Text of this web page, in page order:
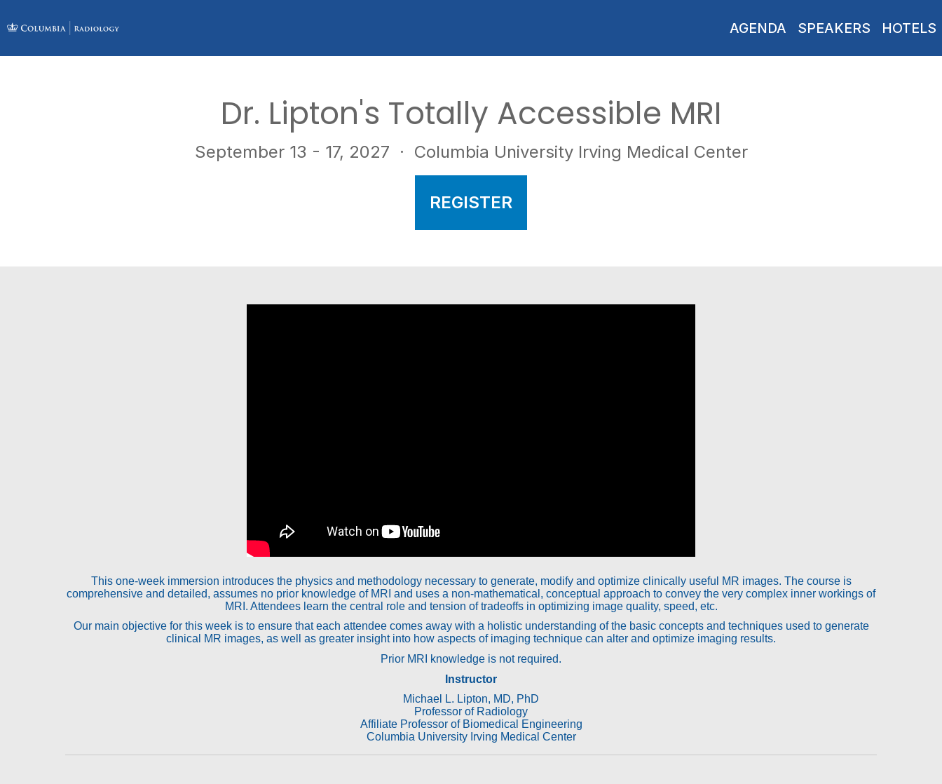
AGENDA SPEAKERS HOTELS
Dr. Lipton's Totally Accessible MRI
September 13 - 17, 2027 · Columbia University Irving Medical Center
REGISTER
This one-week immersion introduces the physics and methodology necessary to generate, modify and optimize clinically useful MR images. The course is
comprehensive and detailed, assumes no prior knowledge of MRI and uses a non-mathematical, conceptual approach to convey the very complex inner workings of
MRI. Attendees learn the central role and tension of tradeoffs in optimizing image quality, speed, etc.
Our main objective for this week is to ensure that each attendee comes away with a holistic understanding of the basic concepts and techniques used to generate
clinical MR images, as well as greater insight into how aspects of imaging technique can alter and optimize imaging results.
Prior MRI knowledge is not required.
Instructor
Michael L. Lipton, MD, PhD
Professor of Radiology
Affiliate Professor of Biomedical Engineering
Columbia University Irving Medical Center